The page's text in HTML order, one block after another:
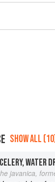
SHOW ALL
WATER
javanica,